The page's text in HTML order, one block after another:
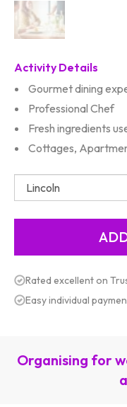
Activity Details
Gourmet dining
Professional Chef
Fresh ingredients
Cottages,
Rated excellent on
Easy individual
Organising for